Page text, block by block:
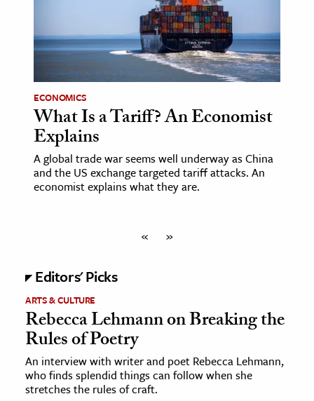
ECONOMICS
What Is a Tariff? An Economist
Explains
A global trade war seems well underway as China
and the US exchange targeted tariff attacks. An
economist explains what they are.
« »
Editors' Picks
ARTS & CULTURE
Rebecca Lehmann on Breaking the
Rules of Poetry
An interview with writer and poet Rebecca Lehmann,
who finds splendid things can follow when she
stretches the rules of craft.